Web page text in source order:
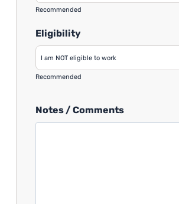
Recommended
Eligibility
Recommended
Notes / Comments